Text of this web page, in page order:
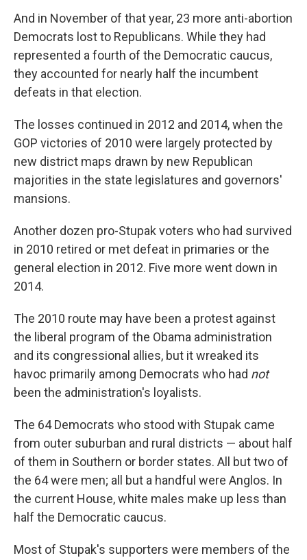
And in November of that year, 23 more anti-abortion
Democrats lost to Republicans. While they had
represented a fourth of the Democratic caucus,
they accounted for nearly half the incumbent
defeats in that election.
The losses continued in 2012 and 2014, when the
GOP victories of 2010 were largely protected by
new district maps drawn by new Republican
majorities in the state legislatures and governors'
mansions.
Another dozen pro-Stupak voters who had survived
in 2010 retired or met defeat in primaries or the
general election in 2012. Five more went down in
2014.
The 2010 route may have been a protest against
the liberal program of the Obama administration
and its congressional allies, but it wreaked its
havoc primarily among Democrats who had not
been the administration's loyalists.
The 64 Democrats who stood with Stupak came
from outer suburban and rural districts — about half
of them in Southern or border states. All but two of
the 64 were men; all but a handful were Anglos. In
the current House, white males make up less than
half the Democratic caucus.
Most of Stupak's supporters were members of the